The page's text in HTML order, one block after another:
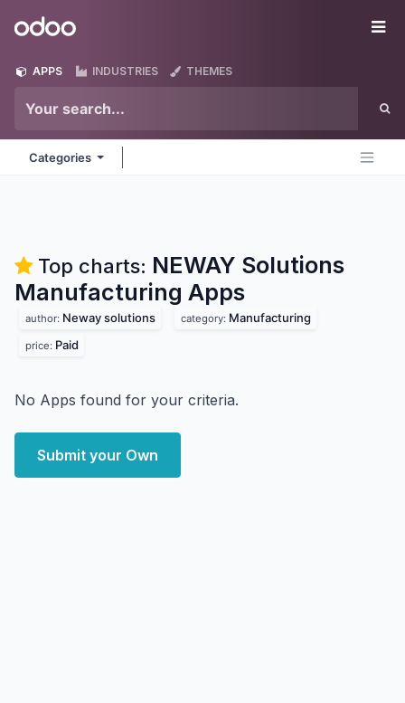
Odoo
APPS INDUSTRIES THEMES
Categories
Top charts: NEWAY Solutions
Manufacturing Apps
author: Neway solutions category: Manufacturing
price: Paid
No Apps found for your criteria.
Submit your Own